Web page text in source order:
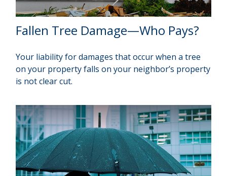
Fallen Tree Damage—Who Pays?
Your liability for damages that occur when a tree
on your property falls on your neighbor’s property
is not clear cut.